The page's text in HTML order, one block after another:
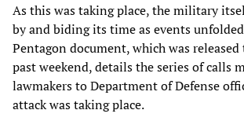
As this was taking place, the military
by and biding its time as events
Pentagon document, which was
past weekend, details the series of calls
lawmakers to Department of Defense
attack was taking place.